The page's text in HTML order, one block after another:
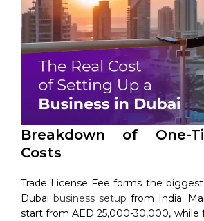
Breakdown of One-
Costs
Trade License Fee forms the
Dubai business setup from India.
start from AED 25,000-30,000, while